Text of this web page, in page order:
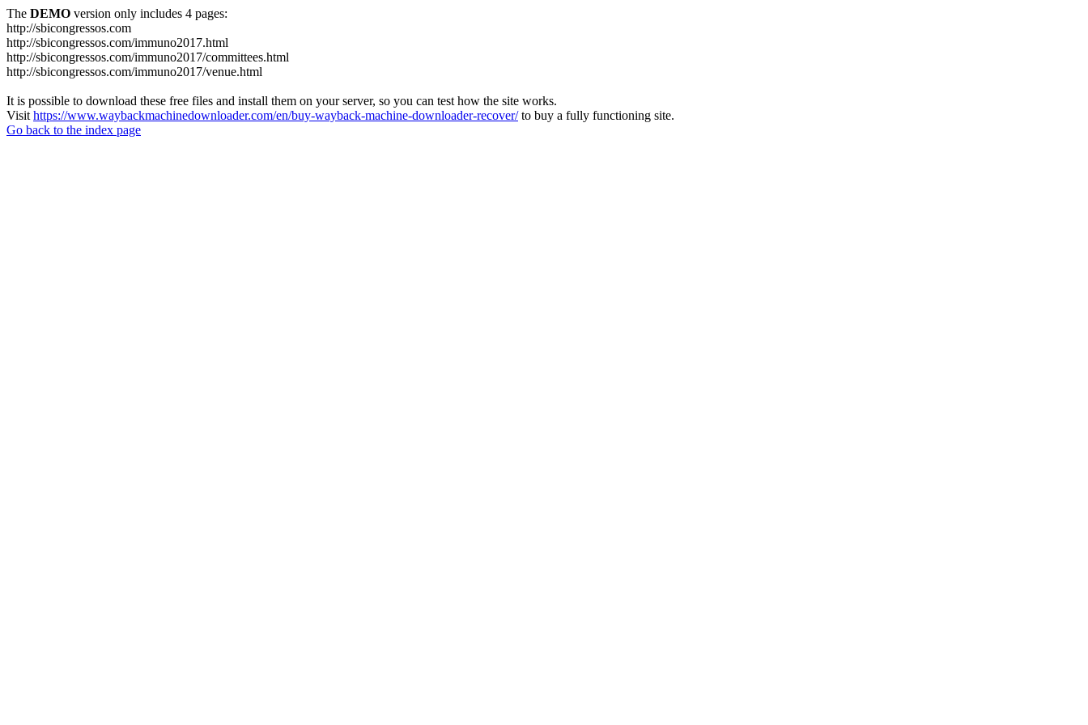
The DEMO version only includes 4 pages:
http://sbicongressos.com
http://sbicongressos.com/immuno2017.html
http://sbicongressos.com/immuno2017/committees.html
http://sbicongressos.com/immuno2017/venue.html
It is possible to download these free files and install them on your server, so you can test how the site works.
Visit https://www.waybackmachinedownloader.com/en/buy-wayback-machine-downloader-recover/to buy a fully functioning site.
Go back to the index page